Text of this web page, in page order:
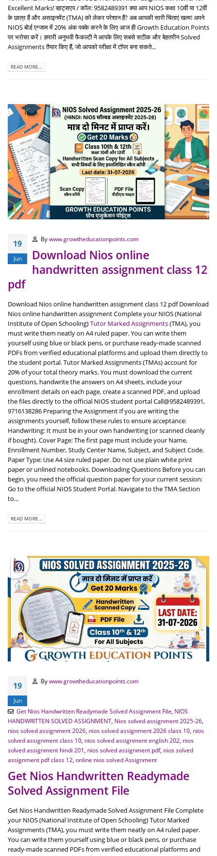
Excellent Marks! व्हाट्सएप / कॉल: 9582489391 क्या आप NIOS कक्षा 10वीं या 12वीं
के छात्र हैं और असाइनमेंट (TMA) को लेकर परेशान हैं? अब आपकी सारी चिंताएं खत्म! अपने
NIOS बोर्ड एग्जाम में 20% अंक पक्के करने के लिए आज ही Growth Education Points
पर भरोसा करें। हमारी अनुभवी फैकल्टी ने आपके लिए सबसे सटीक और बेहतरीन Solved
Assignments तैयार किए हैं, जो आपको परीक्षा में टॉपर बना सकते...
READ MORE...
19
Jun
Bywww.growtheducationpoints.com
Download Nios online
handwritten assignment class 12
pdf
Download Nios online handwritten assignment class 12 pdf Download
Nios online handwritten assignment Complete your NIOS (National
Institute of Open Schooling)Tutor Marked Assignments(TMA), you
must write them neatly on A4 ruled paper. You can write them
yourself using blue or black pens, or purchase ready-made scanned
PDFs from verified educational platforms and upload them directly to
the student portal. Tutor Marked Assignments (TMAs) account for
20% of your total theory marks. You must download the current
questions, handwrite the answers on A4 sheets, include your
enrollment details on each page, create a scanned PDF, and upload
the files directly to the official NIOS student portal Call@9582489391,
9716138286 Preparing the Assignment If you are writing the
assignments yourself, follow these rules to ensure acceptance:
Handwriting: It must be in your own handwriting (or scanned cleanly
if bought). Cover Page: The first page must include your Name,
Enrollment Number, Study Center Name, Subject, and Subject Code.
Paper Type: Use A4 size ruled paper. Do not use plain white print
paper or unlined notebooks. Downloading Questions Before you can
begin, you need the official question paper for your current session:
Go to the official NIOS Student Portal. Navigate to the TMA Section
to...
READ MORE...
19
Jun
Bywww.growtheducationpoints.com
Get Nios Handwritten Readymade Solved Assignment File NIOS
HANDWRITTEN SOLVED ASSIGNMENT Nios solved assignment 2025-26
nios solved assignment 2026 nios solved assignment 2026 class 10 nios
solved assignment class 10 nios solved assignment english 202 nios
solved assignment hindi 201 nios solved assignment pdf, nios solved
assignment pdf class 12 online nios solved Assignment
Get Nios Handwritten Readymade
Solved Assignment File
Get Nios Handwritten Readymade Solved Assignment File Complete
your NIOS (National Institute of Open Schooling) Tutor Marked
Assignments (TMA), you must write them neatly on A4 ruled paper.
You can write them yourself using blue or black pens, or purchase
ready-made scanned PDFs from verified educational platforms and